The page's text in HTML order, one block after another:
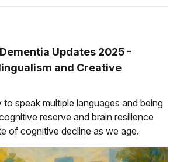
Updates 2025 -
and Creative
to speak multiple languages and being
reserve and brain resilience
of cognitive decline as we age.